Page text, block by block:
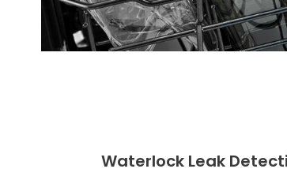
Waterlock Leak